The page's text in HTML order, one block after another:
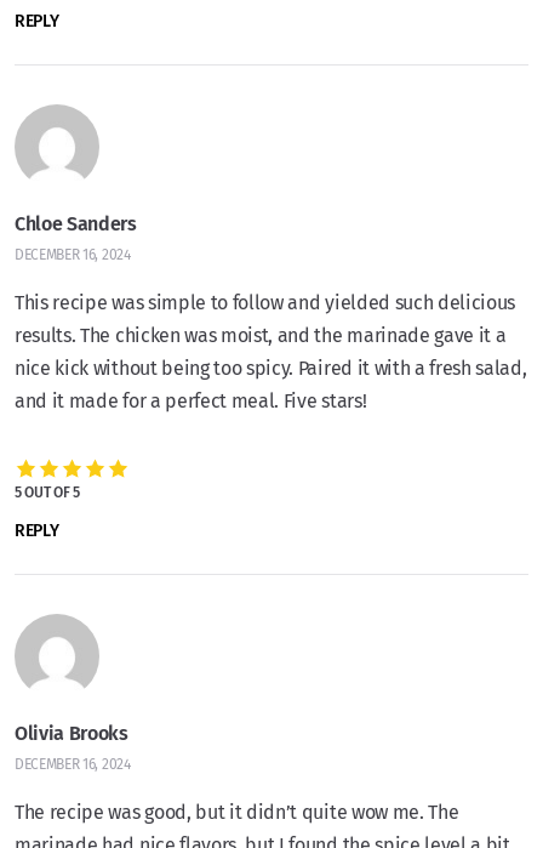
REPLY
Chloe Sanders
DECEMBER 16, 2024
This recipe was simple to follow and yielded such delicious
results. The chicken was moist, and the marinade gave it a
nice kick without being too spicy. Paired it with a fresh salad,
and it made for a perfect meal. Five stars!
5 OUT OF 5
REPLY
Olivia Brooks
DECEMBER 16, 2024
The recipe was good, but it didn’t quite wow me. The